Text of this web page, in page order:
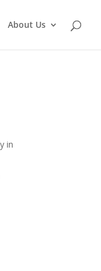
About Us
in